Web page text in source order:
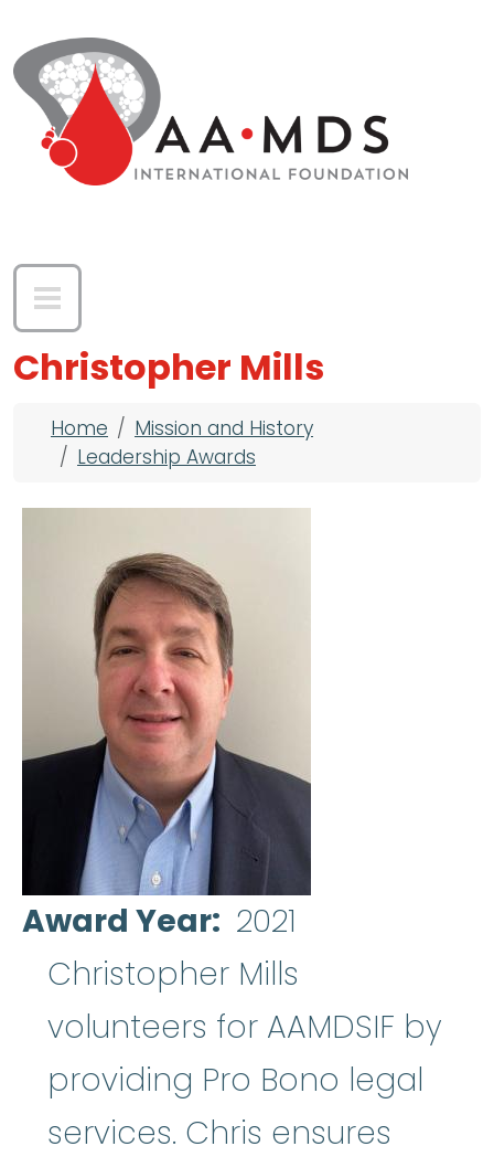
Christopher Mills
Breadcrumb
Home
Mission and History
Leadership Awards
Award Year 2021
Christopher Mills
volunteers for AAMDSIF by
providing Pro Bono legal
services. Chris ensures